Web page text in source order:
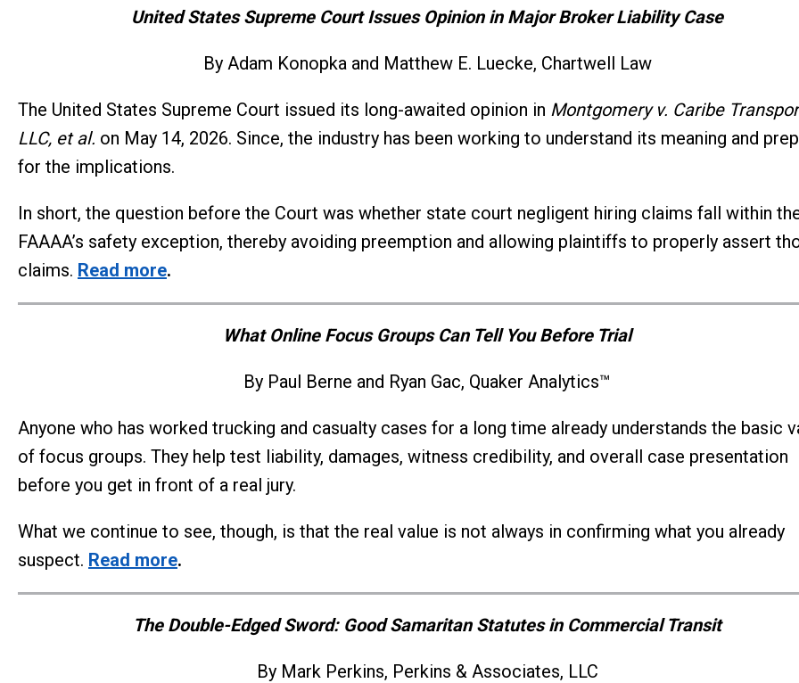
United States Supreme Court Issues Opinion in Major Broker Liability Case
By Adam Konopka and Matthew E. Luecke, Chartwell Law
The United States Supreme Court issued its long-awaited opinion in Montgomery v. Caribe
LLC, et al. on May 14, 2026. Since, the industry has been working to understand its meaning and
for the implications.
In short, the question before the Court was whether state court negligent hiring claims fall within
FAAAA’s safety exception, thereby avoiding preemption and allowing plaintiffs to properly assert
claims. Read more.
What Online Focus Groups Can Tell You Before Trial
By Paul Berne and Ryan Gac, Quaker Analytics™
Anyone who has worked trucking and casualty cases for a long time already understands the basic
of focus groups. They help test liability, damages, witness credibility, and overall case presentation
before you get in front of a real jury.
What we continue to see, though, is that the real value is not always in confirming what you already
suspect. Read more.
The Double-Edged Sword: Good Samaritan Statutes in Commercial Transit
By Mark Perkins, Perkins & Associates, LLC